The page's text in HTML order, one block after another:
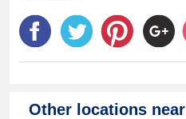
Other locations near